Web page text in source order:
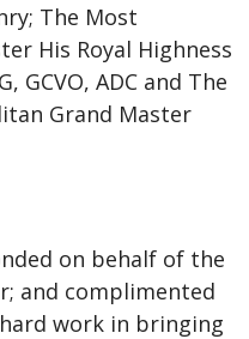
The Most
His Royal Highness
GCVO, ADC and The
Grand Master
on behalf of the
and complimented
work in bringing